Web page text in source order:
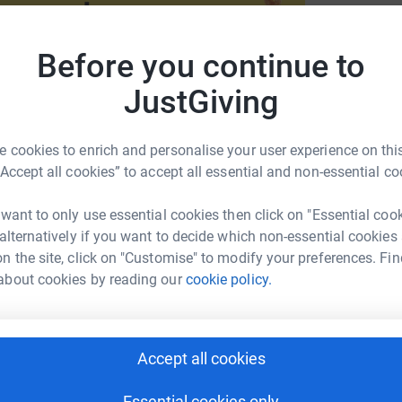
Before you continue to
JustGiving
cookies to enrich and personalise your user experience on
all cookies” to accept all essential and non-essential
to only use essential cookies then click on "Essential
if you want to decide which non-essential cookies
the site, click on "Customise" to modify your preferences.
cookies by reading ourcookie policy.
Accept all cookies
faces food insecurity. You can help El
by donating today to the 2025 THOP
Campus
could help raise up to 5x more in
to make it happen:
B